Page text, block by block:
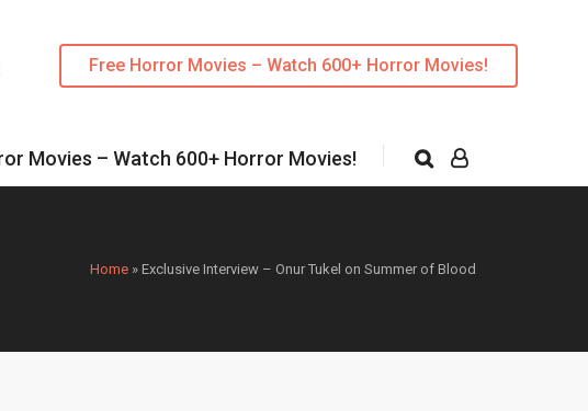
Free Horror Movies – Watch 600+ Horror Movies!
Movies – Watch 600+ Horror Movies!
Home » Exclusive Interview – Onur Tukel on Summer of Blood